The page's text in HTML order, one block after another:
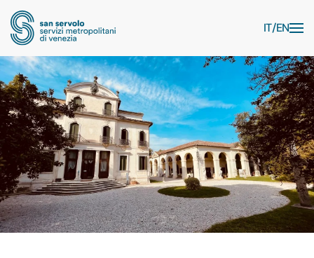
Skip to main content IT EN